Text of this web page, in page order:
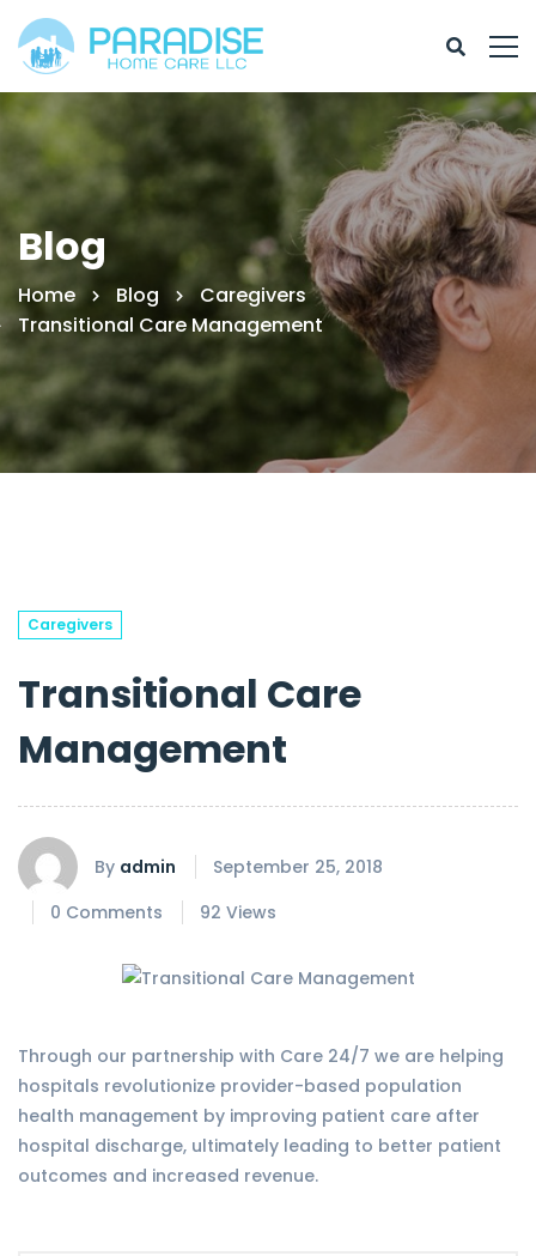
Blog
Home Blog
Caregivers
Transitional Care Management
Caregivers
Transitional Care
Management
By admin
September 25, 2018
0 Comments
92 Views
Through our partnership with Care 24/7 we are helping
hospitals revolutionize provider-based population
health management by improving patient care after
hospital discharge, ultimately leading to better patient
outcomes and increased revenue.